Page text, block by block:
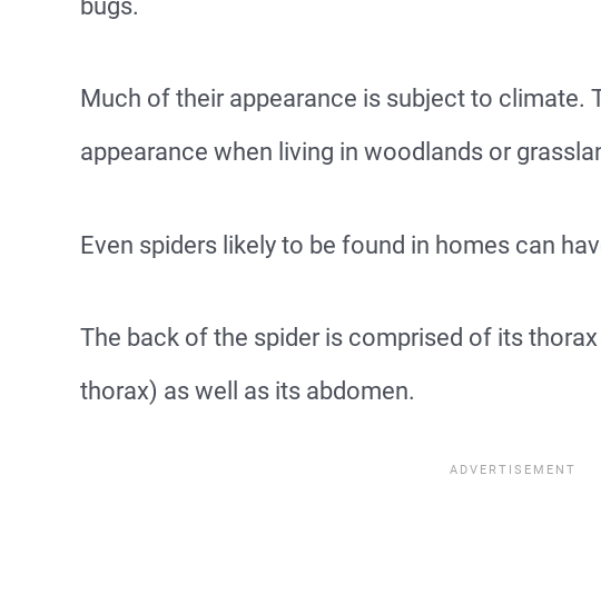
bugs.
Much of their appearance is subject to climate.
appearance when living in woodlands or
Even spiders likely to be found in homes can
The back of the spider is comprised of its
thorax) as well as its abdomen.